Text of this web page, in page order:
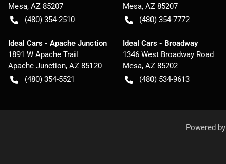
Mesa, AZ 85207
(480) 354-2510
Mesa, AZ 85207
(480) 354-7772
Ideal Cars - Apache Junction
1891 W Apache Trail
Apache Junction, AZ 85120
(480) 354-5521
Ideal Cars - Broadway
1346 West Broadway Road
Mesa, AZ 85202
(480) 534-9613
Powered by